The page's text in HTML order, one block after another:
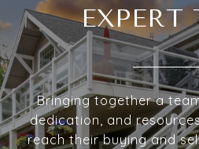
EXPERT
Bringing together a
dedication, and
reach their buying and